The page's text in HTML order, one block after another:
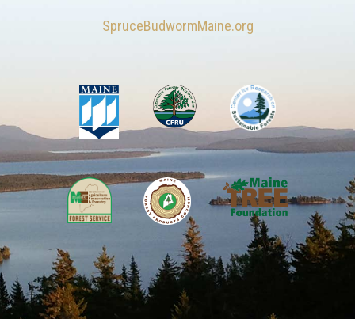
SpruceBudwormMaine.org